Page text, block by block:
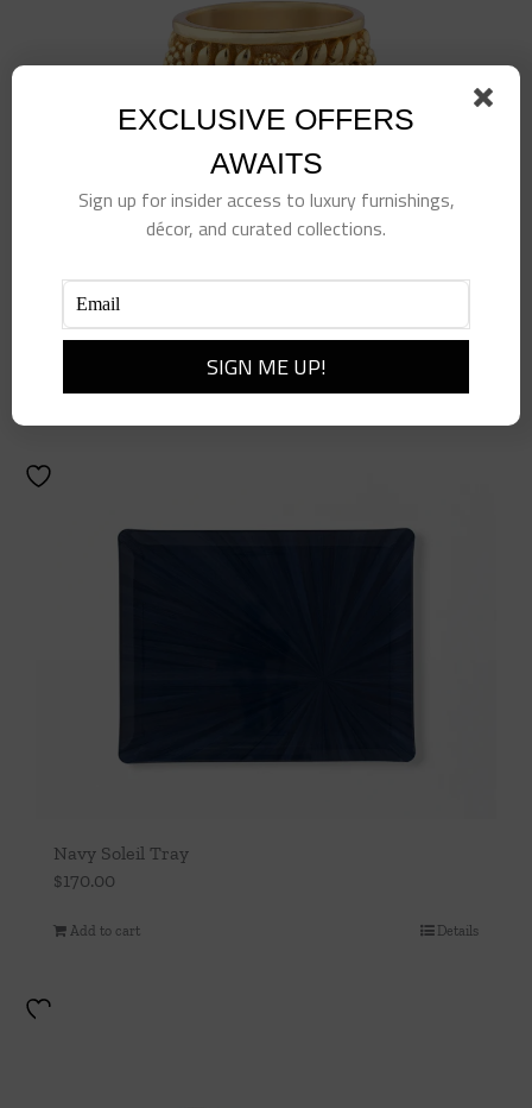
Berry Vine Ring, Size 7, Gold
78.00
Add to cart Details
Navy Soleil Tray
$170.00
Add to cart Details
EXCLUSIVE OFFERS
AWAITS
Sign up for insider access to luxury furnishings,
décor, and curated collections.